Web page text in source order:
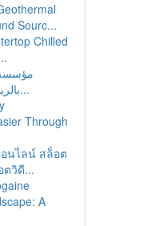
Sourc...
Chilled
مؤسسة
بالرياض: المفتاح الأف...
Through
นไลน์ สล็อต
ตวิดี...
A